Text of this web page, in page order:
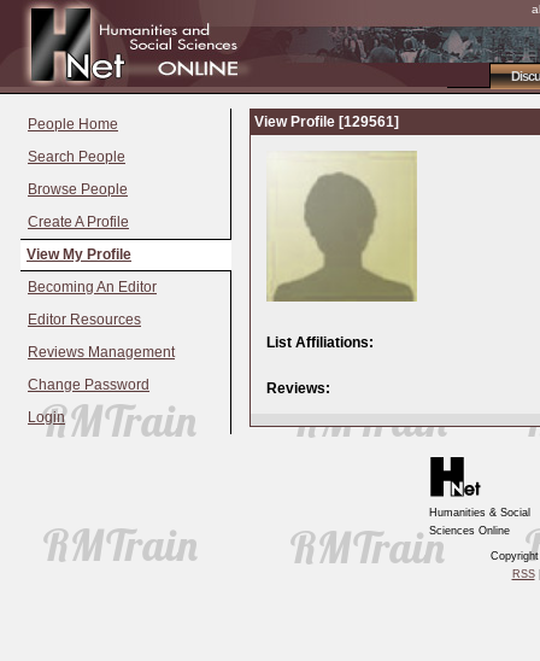
People Home
Search People
Browse People
Create A Profile
View My Profile
Becoming An Editor
Editor Resources
Reviews Management
Change Password
Login
View Profile [129561]
List Affiliations:
Reviews:
Humanities & Social
Sciences Online
RSS|